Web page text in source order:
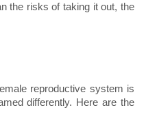
the risks of taking it out, the
reproductive system is
differently. Here are the